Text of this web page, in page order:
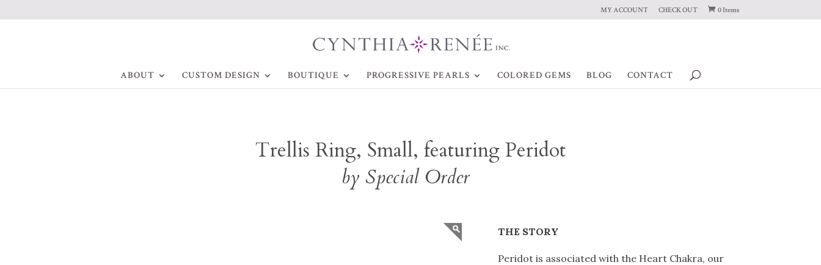
MY ACCOUNT CHECK OUT 0 Items
ABOUT CUSTOM DESIGN BOUTIQUE PROGRESSIVE PEARLS COLORED GEMS BLOG CONTACT
Trellis Ring, Small, featuring Peridot
by Special Order
THE STORY
Peridot is associated with the Heart Chakra, our